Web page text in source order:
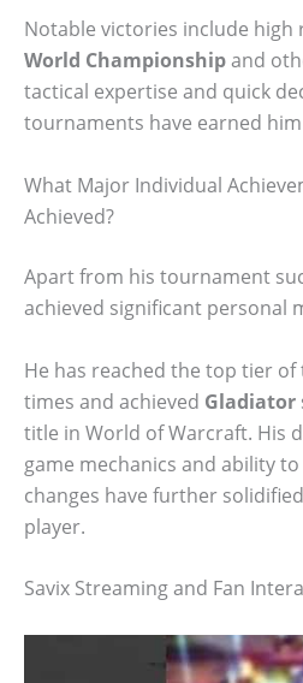
Notable victories include high
World Championshipand
tactical expertise and quick
tournaments have earned
What Major Individual
Achieved?
Apart from his tournament
achieved significant personal
He has reached the top tier
times and achieved Gladiator
title in World of Warcraft. His
game mechanics and ability
changes have further
player.
Savix Streaming and Fan